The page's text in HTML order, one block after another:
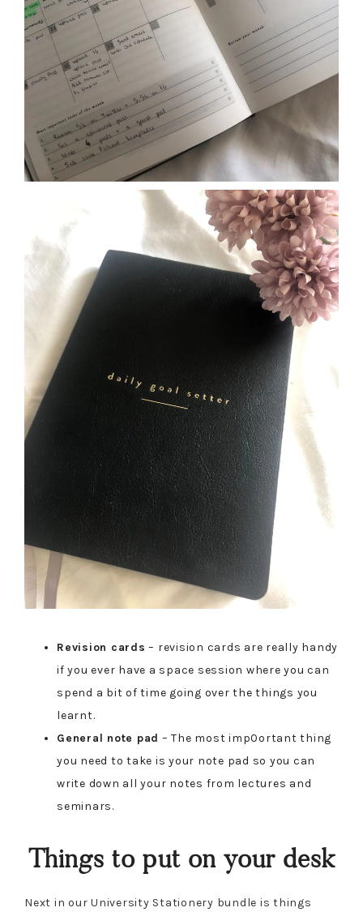
Revision cards – revision cards are really handy
if you ever have a space session where you can
spend a bit of time going over the things you
learnt.
General note pad – The most imp0ortant thing
you need to take is your note pad so you can
write down all your notes from lectures and
seminars.
Things to put on your desk
Next in our University Stationery bundle is things